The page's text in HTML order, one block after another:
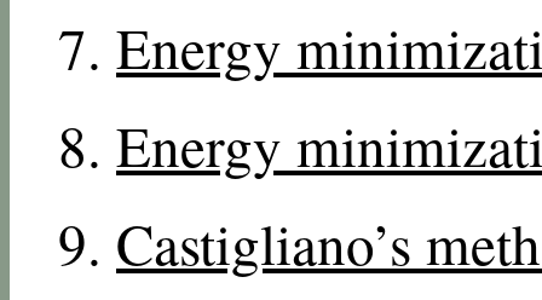
Energy
Energy
Castigliano’s